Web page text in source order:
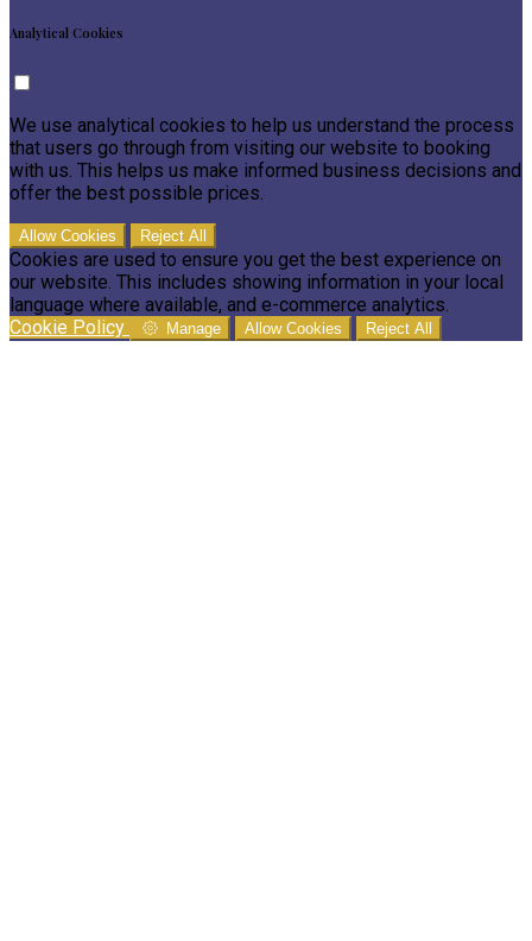
Analytical Cookies
We use analytical cookies to help us understand the process
that users go through from visiting our website to booking
with us. This helps us make informed business decisions and
offer the best possible prices.
Allow Cookies Reject All
Cookies are used to ensure you get the best experience on
our website. This includes showing information in your local
language where available, and e-commerce analytics.
Cookie Policy
Manage Allow Cookies Reject All